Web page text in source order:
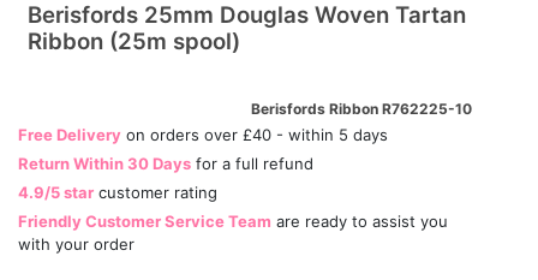
Berisfords 25mm Douglas Woven Tartan
Ribbon (25m spool)
Berisfords Ribbon R762225-10
Free Delivery on orders over £40 - within 5 days
Return Within 30 Days for a full refund
4.9/5 star customer rating
Friendly Customer Service Team are ready to assist you
with your order